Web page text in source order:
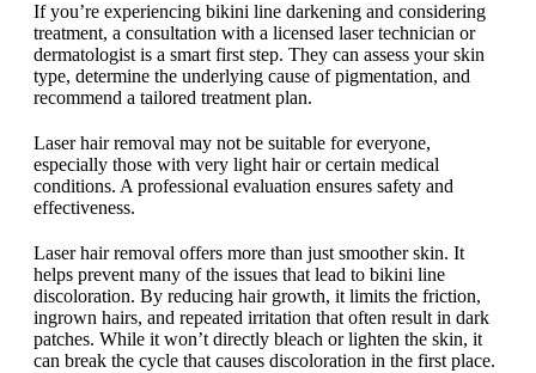
If you’re experiencing bikini line darkening and considering
treatment, a consultation with a licensed laser technician or
dermatologist is a smart first step. They can assess your skin
type, determine the underlying cause of pigmentation, and
recommend a tailored treatment plan.
Laser hair removal may not be suitable for everyone,
especially those with very light hair or certain medical
conditions. A professional evaluation ensures safety and
effectiveness.
Laser hair removal offers more than just smoother skin. It
helps prevent many of the issues that lead to bikini line
discoloration. By reducing hair growth, it limits the friction,
ingrown hairs, and repeated irritation that often result in dark
patches. While it won’t directly bleach or lighten the skin, it
can break the cycle that causes discoloration in the first place.